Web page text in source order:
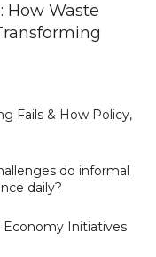
How Waste
Fails & How Policy,
do informal
daily?
Economy Initiatives